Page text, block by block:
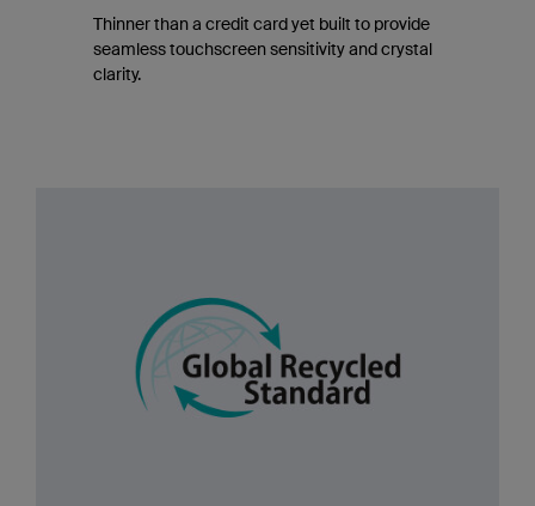
Thinner than a credit card yet built to provide
seamless touchscreen sensitivity and crystal
clarity.